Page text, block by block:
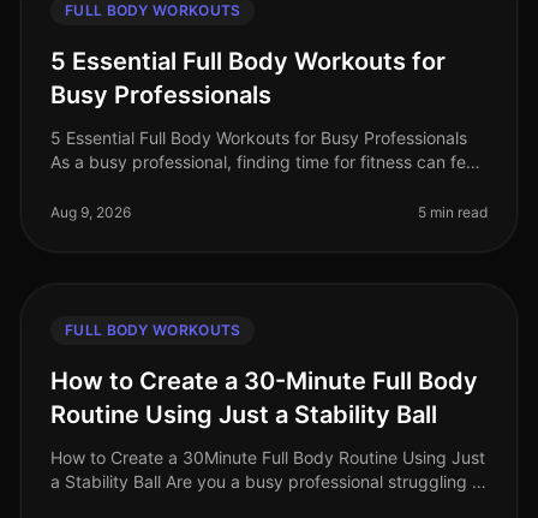
FULL BODY WORKOUTS
5 Essential Full Body Workouts for
Busy Professionals
5 Essential Full Body Workouts for Busy Professionals
As a busy professional, finding time for fitness can feel
commitments, squ
Aug 9, 2026 5 min read
FULL BODY WORKOUTS
How to Create a 30-Minute Full Body
Routine Using Just a Stability Ball
How to Create a 30Minute Full Body Routine Using Just
a Stability Ball Are you a busy professional struggling to